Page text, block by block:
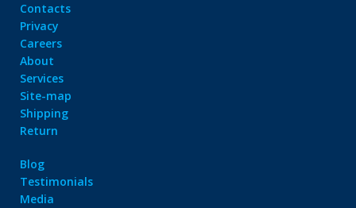
Contacts
Privacy
Careers
About
Services
Site-map
Shipping
Return
Blog
Testimonials
Media